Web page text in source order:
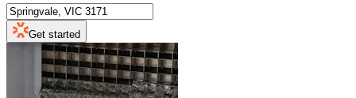
Get started